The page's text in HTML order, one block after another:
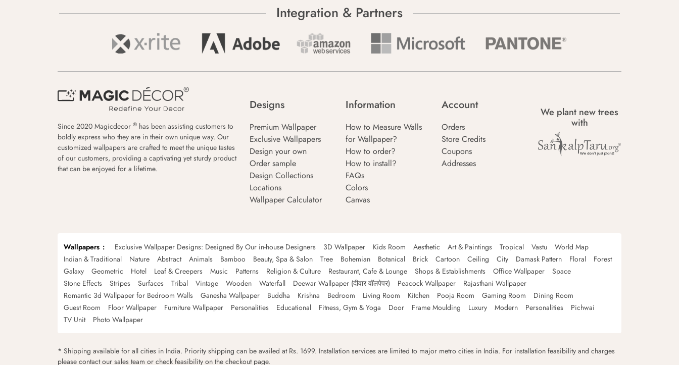
Integration & Partners
Since 2020 Magicdecor ® has been assisting customers to
boldly express who they are in their own unique way. Our
customized wallpapers are crafted to meet the unique tastes
of our customers, providing a captivating yet sturdy product
that can be enjoyed for a lifetime.
Designs
Premium Wallpaper
Exclusive Wallpapers
Design your own
Order sample
Design Collections
Locations
Wallpaper Calculator
Information
How to Measure Walls
for Wallpaper?
How to order?
How to install?
FAQs
Colors
Canvas
Account
Orders
Store Credits
Coupons
Addresses
We plant new trees
with
Wallpapers Exclusive Wallpaper Designs: Designed By Our in-house Designers 3D Wallpaper Kids Room Aesthetic Art & Paintings Tropical Vastu
World Map
Indian & Traditional
Nature Abstract Animals Bamboo Beauty, Spa & Salon Tree Bohemian Botanical Brick Cartoon Ceiling City Damask Pattern Floral
Forest
Galaxy
Geometric Hotel Leaf & Creepers Music Patterns Religion & Culture Restaurant, Cafe & Lounge Shops & Establishments Office Wallpaper
Space
Stone Effects
Stripes Surfaces Tribal Vintage Wooden Waterfall Deewar Wallpaper (दीवार वॉलपेपर) Peacock Wallpaper
Rajasthani Wallpaper
Romantic 3d Wallpaper for Bedroom Walls
Ganesha Wallpaper Buddha Krishna Bedroom Living Room Kitchen Pooja Room Gaming Room
Dining Room
Guest Room
Floor Wallpaper Furniture Wallpaper Personalities Educational Fitness, Gym & Yoga Door Frame Moulding Luxury Modern Personalities
Pichwai
TV Unit
Photo Wallpaper
* Shipping available for all cities in India. Priority shipping can be availed at Rs. 1699. Installation services are limited to major metro cities in India. For installation feasibility and charges
please contact our sales team or check feasibility on the checkout page.